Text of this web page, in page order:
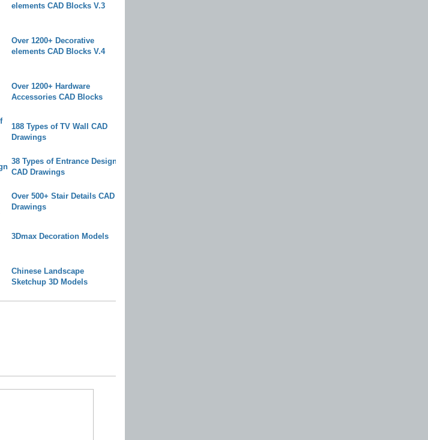
elements CAD Blocks V.3
Over 1200+ Decorative
elements CAD Blocks V.4
Over 1200+ Hardware
Accessories CAD Blocks
188 Types of TV Wall CAD
Drawings
38 Types of Entrance Design
CAD Drawings
Over 500+ Stair Details CAD
Drawings
3Dmax Decoration Models
Chinese Landscape
Sketchup 3D Models